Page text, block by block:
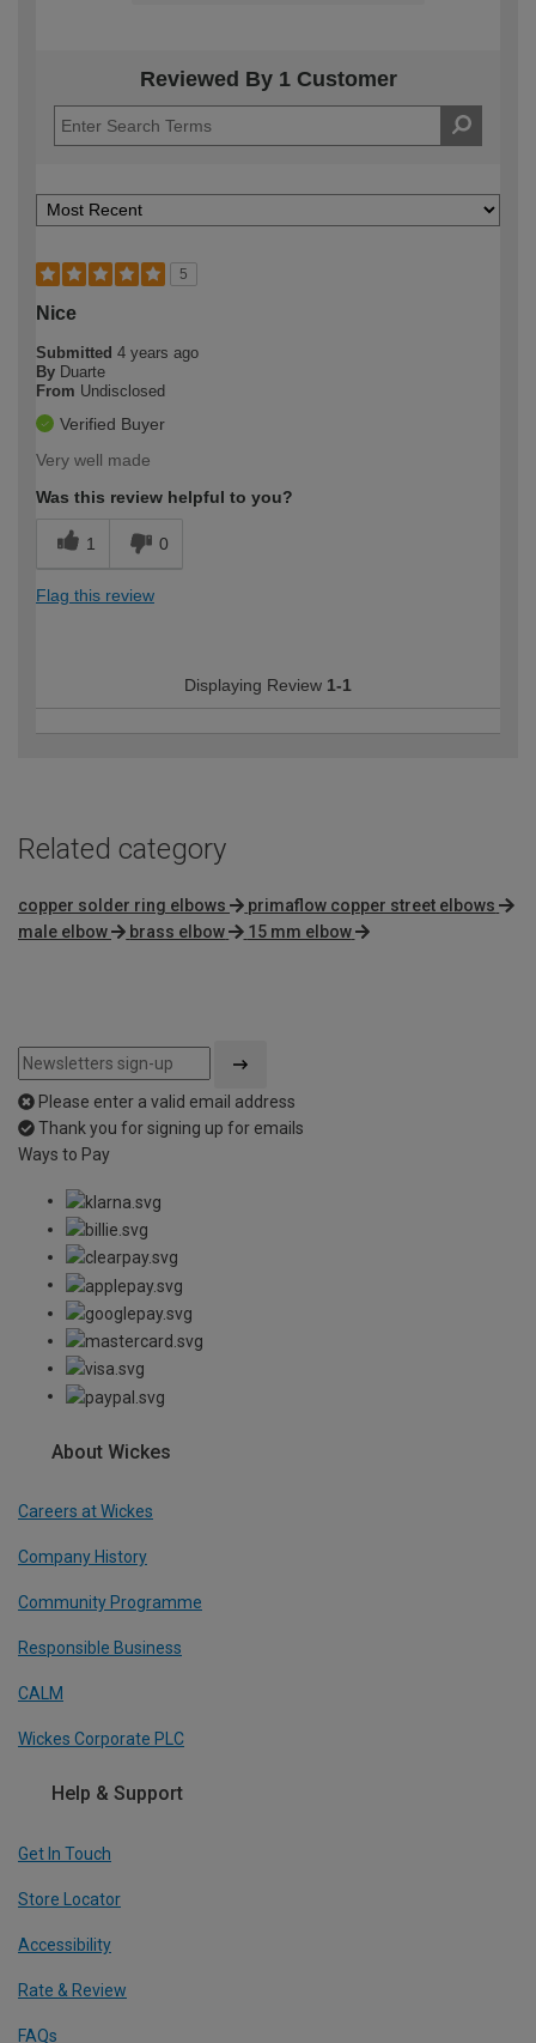
Reviewed By 1 Customer
5
Nice
Submitted 4 years ago
By Duarte
From Undisclosed
Verified Buyer
Very well made
Was this review helpful to you?
1 0
Flag this review
Displaying Review 1-1
Related category
copper solder ring elbows
primaflow copper street elbows
male elbow
brass elbow 15 mm elbow
Please enter a valid email address
Thank you for signing up for emails
Ways to Pay
About Wickes
Careers at Wickes
Company History
Community Programme
Responsible Business
CALM
Wickes Corporate PLC
Help & Support
Get In Touch
Store Locator
Accessibility
Rate & Review
FAQs